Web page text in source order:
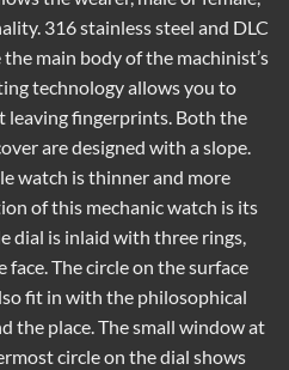
316 stainless steel and DLC
main body of the machinist’s
technology allows you to
fingerprints. Both the
are designed with a slope.
watch is thinner and more
of this mechanic watch is its
dial is inlaid with three rings,
The circle on the surface
fit in with the philosophical
the place. The small window at
circle on the dial shows